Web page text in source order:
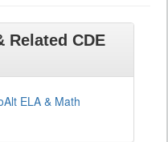
Related CDE
ELA & Math